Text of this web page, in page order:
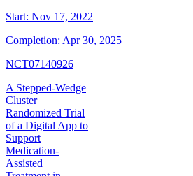
Start: Nov 17, 2022
Completion: Apr 30, 2025
NCT07140926
A Stepped-Wedge
Cluster
Randomized Trial
of a Digital App to
Support
Medication-
Assisted